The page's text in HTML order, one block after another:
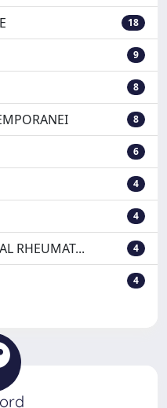
18
9
8
8
6
4
4
RHEUMAT... 4
4